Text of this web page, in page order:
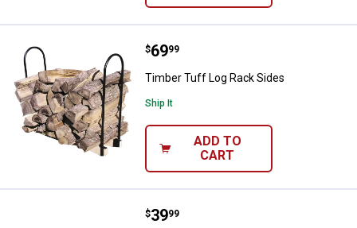
Timber Tuff Log Rack Sides
Price:
$69
. 99
Timber Tuff Log Rack Sides
Ship It
ADD TO
CART
Champion Power Equipment 96-
Price:
$39
. 99